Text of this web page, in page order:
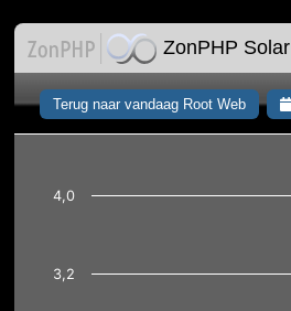
ZonPHP Solar
Terug naar vandaag Root Web
4,0
3,2